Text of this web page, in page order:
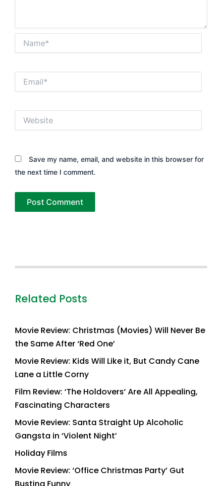
Save my name, email, and website in this browser for
the next time I comment.
Related Posts
Movie Review: Christmas (Movies) Will Never Be
the Same After ‘Red One’
Movie Review: Kids Will Like it, But Candy Cane
Lane a Little Corny
Film Review: ‘The Holdovers’ Are All Appealing,
Fascinating Characters
Movie Review: Santa Straight Up Alcoholic
Gangsta in ‘Violent Night’
Holiday Films
Movie Review: ‘Office Christmas Party’ Gut